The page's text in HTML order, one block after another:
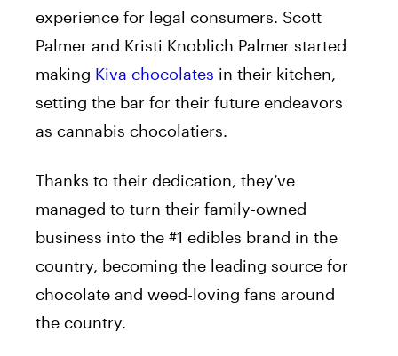
experience for legal consumers. Scott
Palmer and Kristi Knoblich Palmer started
making Kiva chocolates in their kitchen,
setting the bar for their future endeavors
as cannabis chocolatiers.
Thanks to their dedication, they’ve
managed to turn their family-owned
business into the #1 edibles brand in the
country, becoming the leading source for
chocolate and weed-loving fans around
the country.